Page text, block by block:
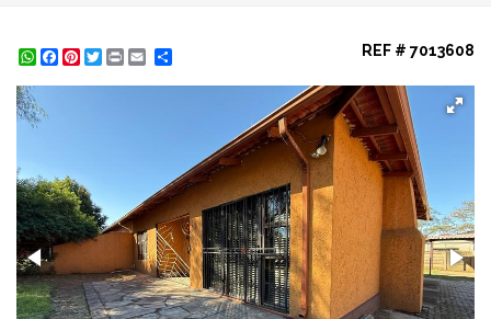
WhatsApp
Facebook
Pinterest
Twitter
Print REF # 7013608